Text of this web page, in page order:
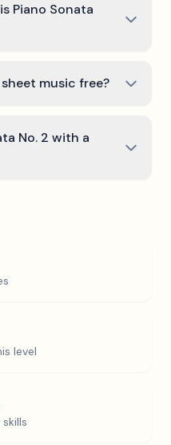
Piano Sonata
music free?
No. 2 with a
level